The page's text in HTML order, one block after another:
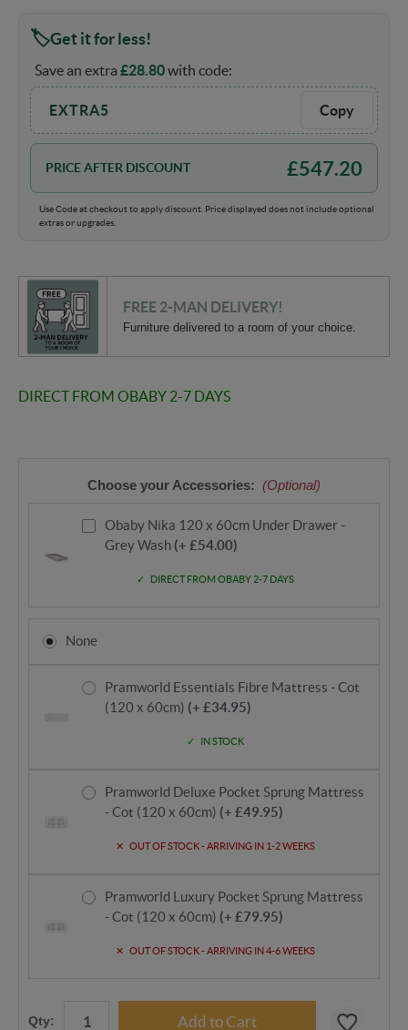
Get it for less!
Save an extra £28.80with code:
EXTRA5 Copy
PRICE AFTER DISCOUNT £547.20
Use Code at checkout to apply discount. Price displayed does not include optional
extras or upgrades.
FREE 2-MAN DELIVERY!
Furniture delivered to a room of your choice.
DIRECT FROM OBABY 2-7 DAYS
Choose your Accessories: (Optional)
Obaby Nika 120 x 60cm Under Drawer -
Grey Wash (+ £54.00)
DIRECT FROM OBABY 2-7 DAYS
None
Pramworld Essentials Fibre Mattress - Cot
(120 x 60cm) (+ £34.95)
IN STOCK
Pramworld Deluxe Pocket Sprung Mattress
- Cot (120 x 60cm) (+ £49.95)
OUT OF STOCK - ARRIVING IN 1-2 WEEKS
Pramworld Luxury Pocket Sprung Mattress
- Cot (120 x 60cm) (+ £79.95)
OUT OF STOCK - ARRIVING IN 4-6 WEEKS
Qty: